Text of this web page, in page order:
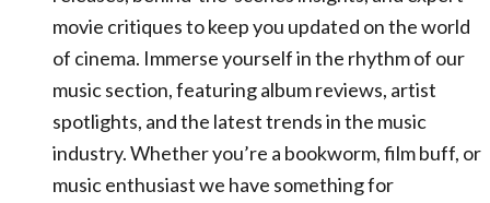
movie critiques to keep you updated on the world
of cinema. Immerse yourself in the rhythm of our
music section, featuring album reviews, artist
spotlights, and the latest trends in the music
industry. Whether you’re a bookworm, film buff, or
music enthusiast we have something for